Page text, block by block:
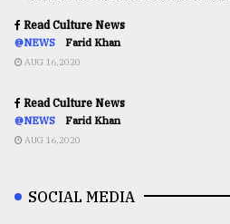
Read Culture News
@NEWS Farid Khan
AUG 16,2020
Read Culture News
@NEWS Farid Khan
AUG 16,2020
SOCIAL MEDIA